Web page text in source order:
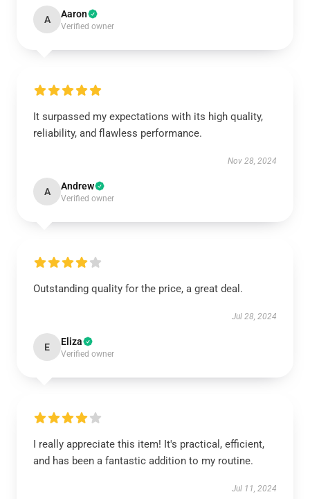
A Aaron
Verified owner
It surpassed my expectations with its high quality,
reliability, and flawless performance.
Nov 28, 2024
A Andrew
Verified owner
Outstanding quality for the price, a great deal.
Jul 28, 2024
E Eliza
Verified owner
I really appreciate this item! It's practical, efficient,
and has been a fantastic addition to my routine.
Jul 11, 2024